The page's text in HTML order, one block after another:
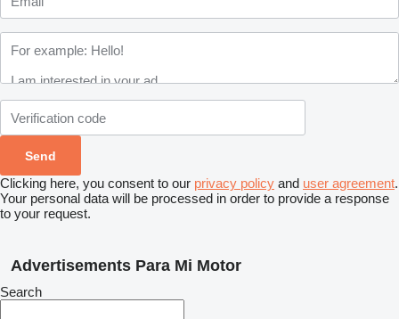
Clicking here, you consent to our privacy policy and user agreement.
Your personal data will be processed in order to provide a response
to your request.
Advertisements Para Mi Motor
Search